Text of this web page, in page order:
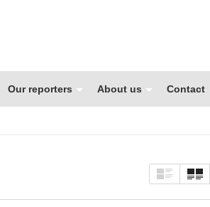
Our reporters About us Contact